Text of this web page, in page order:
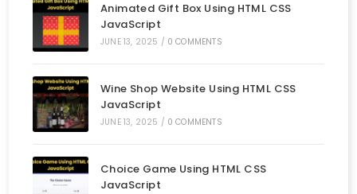
Animated Gift Box Using HTML CSS
JavaScript
JUNE 13, 2025 / 0 COMMENTS
Wine Shop Website Using HTML CSS
JavaScript
JUNE 13, 2025 / 0 COMMENTS
Choice Game Using HTML CSS
JavaScript